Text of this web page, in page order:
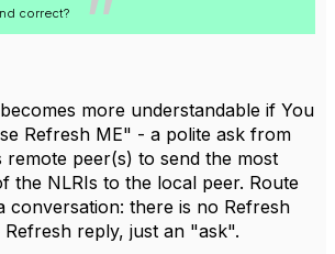
correct?
more understandable if You
Refresh ME" - a polite ask from
remote peer(s) to send the most
the NLRIs to the local peer. Route
conversation: there is no Refresh
reply, just an "ask".